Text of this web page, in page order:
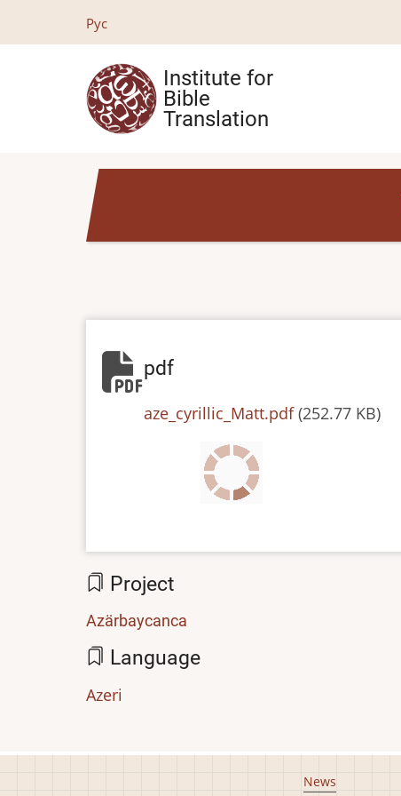
Рус
Institute for
Bible
Translation
pdf
File
aze_cyrillic_Matt.pdf (252.77 KB)
Project
Azärbaycanca
Language
Azeri
News